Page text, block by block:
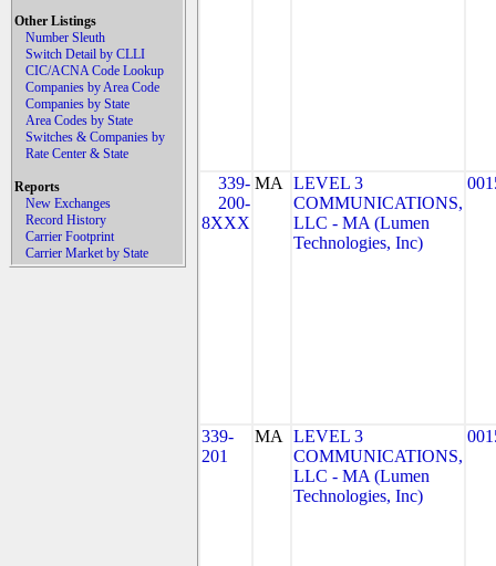
Other Listings
Number Sleuth
Switch Detail by CLLI
CIC/ACNA Code Lookup
Companies by Area Code
Companies by State
Area Codes by State
Switches & Companies by
Rate Center & State
Reports
New Exchanges
Record History
Carrier Footprint
Carrier Market by State
339-
200-
8XXX
MA
LEVEL 3
COMMUNICATIONS,
LLC - MA (Lumen
Technologies, Inc)
339-
201
MA
LEVEL 3
COMMUNICATIONS,
LLC - MA (Lumen
Technologies, Inc)